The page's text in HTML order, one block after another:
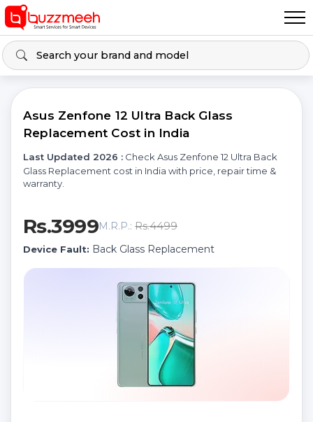
Asus Zenfone 12 Ultra Back Glass
Replacement Cost in India
Last Updated 2026 : Check Asus Zenfone 12 Ultra Back
Glass Replacement cost in India with price, repair time &
warranty.
Rs.3999M.R.P.:Rs.4499
Device Fault: Back Glass Replacement